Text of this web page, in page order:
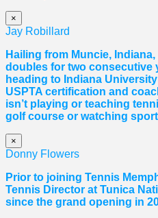
×
Jay Robillard
Hailing from Muncie,
doubles for two consecutive
heading to Indiana
USPTA certification and
isn’t playing or teaching
golf course or watching
×
Donny Flowers
Prior to joining Tennis
Tennis Director at Tunica
since the grand opening in